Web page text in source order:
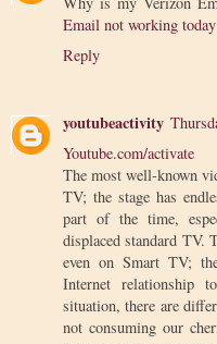
Email not working today
Reply
youtubeactivity
Youtube.com/activate
The most well-known
TV; the stage has
part of the time,
displaced standard TV.
even on Smart TV;
Internet relationship
situation, there are
not consuming our